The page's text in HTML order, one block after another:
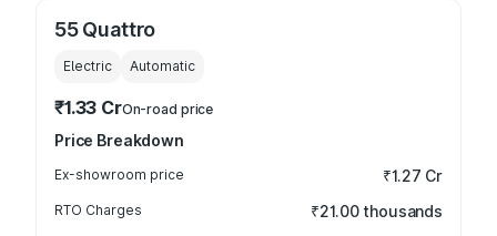
55 Quattro
Electric Automatic
₹1.33 CrOn-road price
Price Breakdown
Ex-showroom price ₹1.27 Cr
RTO Charges ₹21.00 thousands